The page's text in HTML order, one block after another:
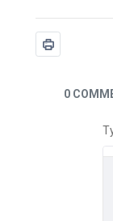
News
0